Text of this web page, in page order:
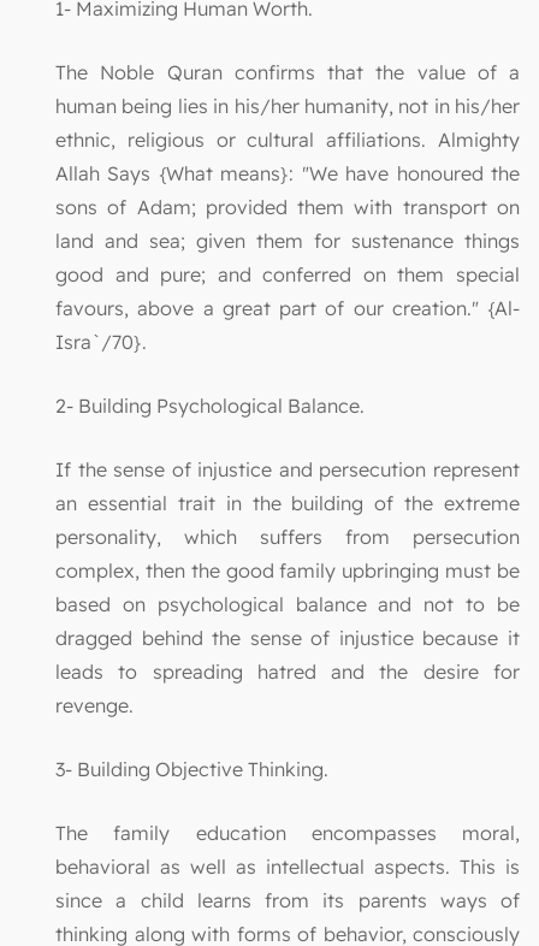
1- Maximizing Human Worth.
The Noble Quran confirms that the value of a
human being lies in his/her humanity, not in his/her
ethnic, religious or cultural affiliations. Almighty
Allah Says {What means}: "We have honoured the
sons of Adam; provided them with transport on
land and sea; given them for sustenance things
good and pure; and conferred on them special
favours, above a great part of our creation." {Al-
Isra`/70}.
2- Building Psychological Balance.
If the sense of injustice and persecution represent
an essential trait in the building of the extreme
personality, which suffers from persecution
complex, then the good family upbringing must be
based on psychological balance and not to be
dragged behind the sense of injustice because it
leads to spreading hatred and the desire for
revenge.
3- Building Objective Thinking.
The family education encompasses moral,
behavioral as well as intellectual aspects. This is
since a child learns from its parents ways of
thinking along with forms of behavior, consciously